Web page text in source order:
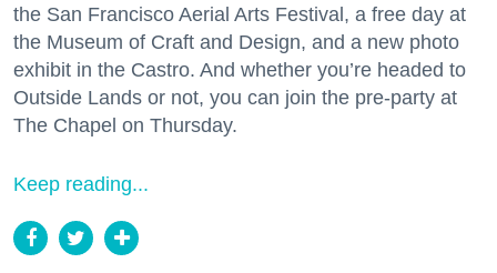
the San Francisco Aerial Arts Festival, a free day at
the Museum of Craft and Design, and a new photo
exhibit in the Castro. And whether you’re headed to
Outside Lands or not, you can join the pre-party at
The Chapel on Thursday.
Keep reading...